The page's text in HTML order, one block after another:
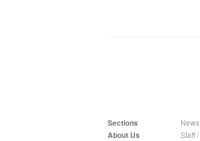
Sections News
About Us Staff/